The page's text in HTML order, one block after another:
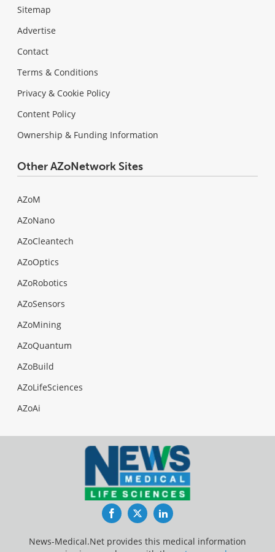
Sitemap
Advertise
Contact
Terms & Conditions
Privacy & Cookie Policy
Content Policy
Ownership & Funding Information
Other AZoNetwork Sites
AZoM
AZoNano
AZoCleantech
AZoOptics
AZoRobotics
AZoSensors
AZoMining
AZoQuantum
AZoBuild
AZoLifeSciences
AZoAi
FacebookTwitterLinkedIn
News-Medical.Net provides this medical information